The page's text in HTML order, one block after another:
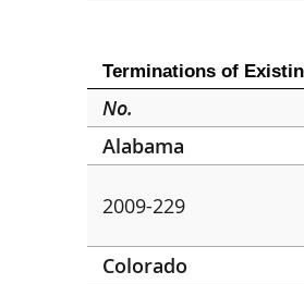
Terminations of
No.
Alabama
2009-229
Colorado